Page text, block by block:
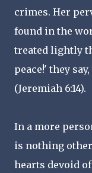
crimes. Her
found in the
treated lightly
peace!' they
(Jeremiah 6:14).
In a more
is nothing
hearts devoid